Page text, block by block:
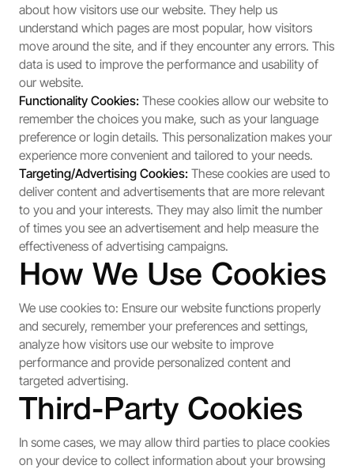
about how visitors use our website. They help us
understand which pages are most popular, how visitors
move around the site, and if they encounter any errors. This
data is used to improve the performance and usability of
our website.
Functionality Cookies: These cookies allow our website to
remember the choices you make, such as your language
preference or login details. This personalization makes your
experience more convenient and tailored to your needs.
Targeting/Advertising Cookies: These cookies are used to
deliver content and advertisements that are more relevant
to you and your interests. They may also limit the number
of times you see an advertisement and help measure the
effectiveness of advertising campaigns.
How We Use Cookies
We use cookies to: Ensure our website functions properly
and securely, remember your preferences and settings,
analyze how visitors use our website to improve
performance and provide personalized content and
targeted advertising.
Third-Party Cookies
In some cases, we may allow third parties to place cookies
on your device to collect information about your browsing